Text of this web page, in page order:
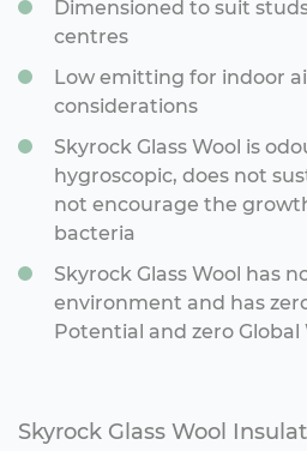
Dimensioned to suit
centres
Low emitting for indoor
considerations
Skyrock Glass Wool is
hygroscopic, does not
not encourage the
bacteria
Skyrock Glass Wool has
environment and has
Potential and zero
Skyrock Glass Wool